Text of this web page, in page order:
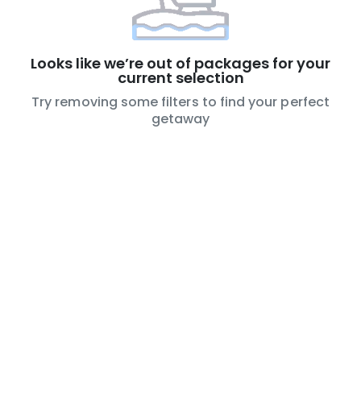
Looks like we’re out of packages for your
current selection
Try removing some filters to find your perfect
getaway